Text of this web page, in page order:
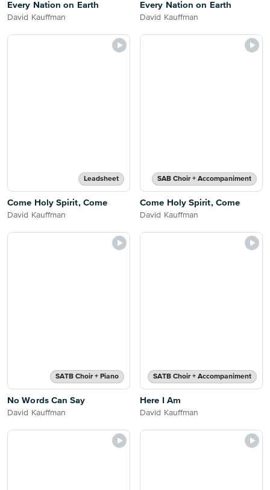
Every Nation on Earth
David Kauffman
Every Nation on Earth
David Kauffman
Leadsheet
Come Holy Spirit, Come
David Kauffman
SAB Choir + Accompaniment
Come Holy Spirit, Come
David Kauffman
SATB Choir + Piano
No Words Can Say
David Kauffman
SATB Choir + Accompaniment
Here I Am
David Kauffman